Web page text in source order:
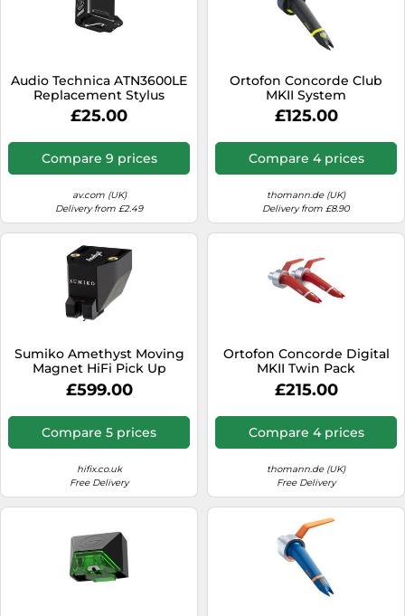
Audio Technica ATN3600LE
Replacement Stylus
£25.00
Compare 9 prices
av.com (UK)
Delivery from £2.49
Ortofon Concorde Club
MKII System
£125.00
Compare 4 prices
thomann.de (UK)
Delivery from £8.90
Sumiko Amethyst Moving
Magnet HiFi Pick Up
Cartridge with Precision
Diamond Stylus
£599.00
Compare 5 prices
hifix.co.uk
Free Delivery
Ortofon Concorde Digital
MKII Twin Pack
£215.00
Compare 4 prices
thomann.de (UK)
Free Delivery